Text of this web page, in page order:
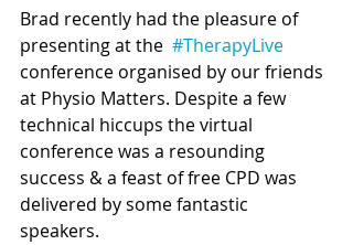
Brad recently had the pleasure of
presenting at the #TherapyLive
conference organised by our friends
at Physio Matters. Despite a few
technical hiccups the virtual
conference was a resounding
success & a feast of free CPD was
delivered by some fantastic
speakers.